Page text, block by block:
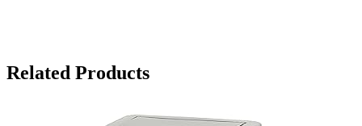
Related Products